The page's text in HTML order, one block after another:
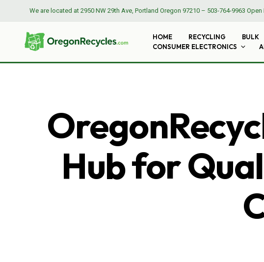
We are located at 2950 NW 29th Ave, Portland Oregon 97210 – 503-764-9963 Open
HOME RECYCLING BULK
CONSUMER ELECTRONICS
Hub for